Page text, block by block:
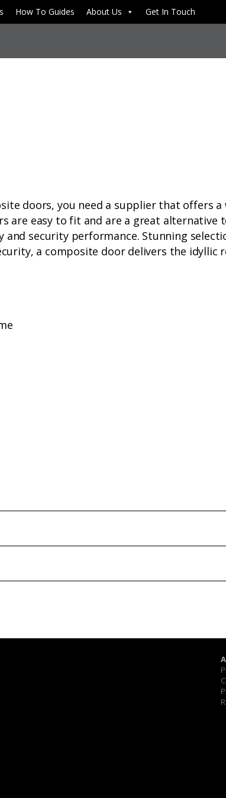
How To Guides About Us Get In Touch
doors, you need a supplier that offers
easy to fit and are a great alternative
security performance. Stunning
a composite door delivers the idyllic